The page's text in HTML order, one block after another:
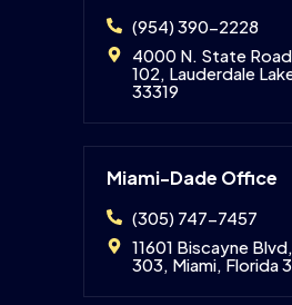
(954) 390-2228
4000 N. State
102, Lauderdale
33319
Miami-Dade Office
(305) 747-7457
11601 Biscayne
303, Miami, Florida